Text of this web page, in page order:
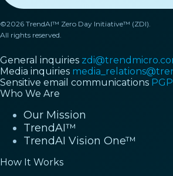
©2026 TrendAI™ Zero Day Initiative™ (ZDI).
All rights reserved.
General inquiries
Media inquiries
Sensitive email communications
Who We Are
Our Mission
TrendAI™
TrendAI Vision One™
How It Works